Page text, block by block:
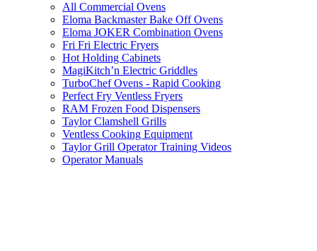
All Commercial Ovens
Eloma Backmaster Bake Off Ovens
Eloma JOKER Combination Ovens
Fri Fri Electric Fryers
Hot Holding Cabinets
MagiKitch’n Electric Griddles
TurboChef Ovens - Rapid Cooking
Perfect Fry Ventless Fryers
RAM Frozen Food Dispensers
Taylor Clamshell Grills
Ventless Cooking Equipment
Taylor Grill Operator Training Videos
Operator Manuals